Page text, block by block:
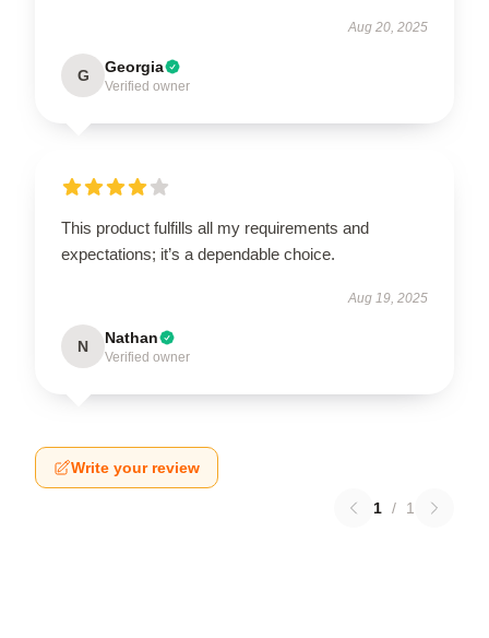
Aug 20, 2025
G Georgia
Verified owner
This product fulfills all my requirements and
expectations; it’s a dependable choice.
Aug 19, 2025
N Nathan
Verified owner
Write your review
1 / 1